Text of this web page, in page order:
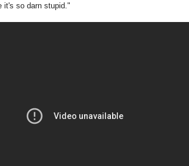
it's so darn stupid."